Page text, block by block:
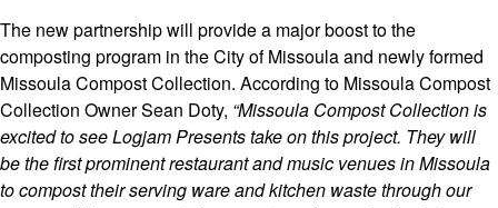
The new partnership will provide a major boost to the
composting program in the City of Missoula and newly formed
Missoula Compost Collection. According to Missoula Compost
Collection Owner Sean Doty, “Missoula Compost Collection is
excited to see Logjam Presents take on this project. They will
be the first prominent restaurant and music venues in Missoula
to compost their serving ware and kitchen waste through our